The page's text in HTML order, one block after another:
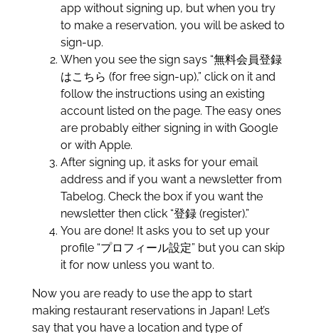
app without signing up, but when you try
to make a reservation, you will be asked to
sign-up.
When you see the sign says “無料会員登録
はこちら (for free sign-up),” click on it and
follow the instructions using an existing
account listed on the page. The easy ones
are probably either signing in with Google
or with Apple.
After signing up, it asks for your email
address and if you want a newsletter from
Tabelog. Check the box if you want the
newsletter then click “登録 (register).”
You are done! It asks you to set up your
profile “プロフィール設定” but you can skip
it for now unless you want to.
Now you are ready to use the app to start
making restaurant reservations in Japan! Let’s
say that you have a location and type of